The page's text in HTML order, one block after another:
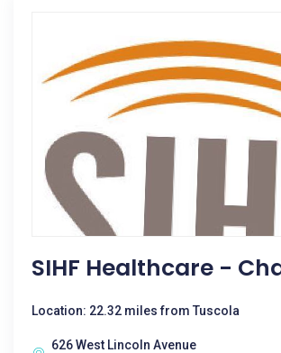
SIHF Healthcare -
Location: 22.32 miles from Tuscola
626 West Lincoln Avenue